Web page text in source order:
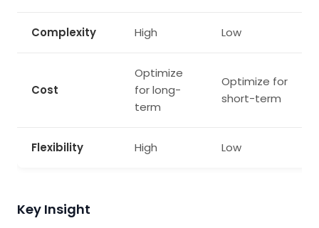
Complexity High Low
Cost
Optimize
for long-
term
Optimize for
short-term
Flexibility High Low
Key Insight